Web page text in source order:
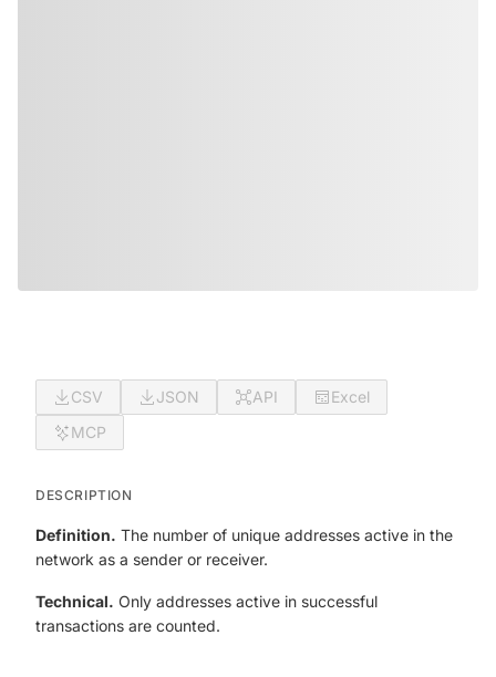
CSV JSON API
Excel
MCP
DESCRIPTION
Definition. The number of unique addresses active in the
network as a sender or receiver.
Technical. Only addresses active in successful
transactions are counted.